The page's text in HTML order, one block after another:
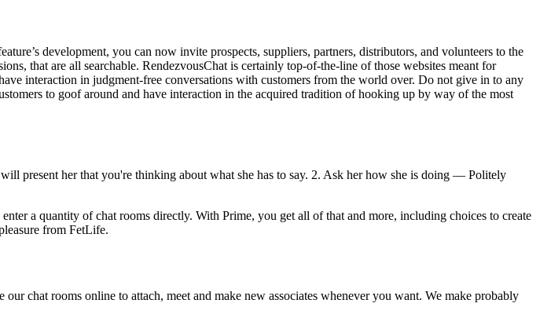
development, you can now invite prospects, suppliers, partners, distributors, and volunteers to the
that are all searchable. RendezvousChat is certainly top-of-the-line of those websites meant for
interaction in judgment-free conversations with customers from the world over. Do not give in to any
to goof around and have interaction in the acquired tradition of hooking up by way of the most
present her that you're thinking about what she has to say. 2. Ask her how she is doing — Politely
a quantity of chat rooms directly. With Prime, you get all of that and more, including choices to create
from FetLife.
chat rooms online to attach, meet and make new associates whenever you want. We make probably